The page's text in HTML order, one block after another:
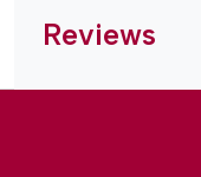
Reviews